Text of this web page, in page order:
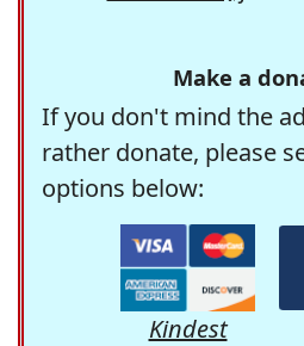
Make a
If you don't mind the
rather donate, please
options below:
Kindest